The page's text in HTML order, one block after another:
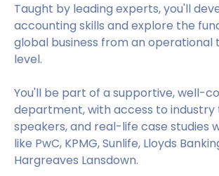
Taught by leading experts, you'll
accounting skills and explore the
global business from an operational
level.
You'll be part of a supportive, well-
department, with access to industry
speakers, and real-life case studies
like PwC, KPMG, Sunlife, Lloyds
Hargreaves Lansdown.